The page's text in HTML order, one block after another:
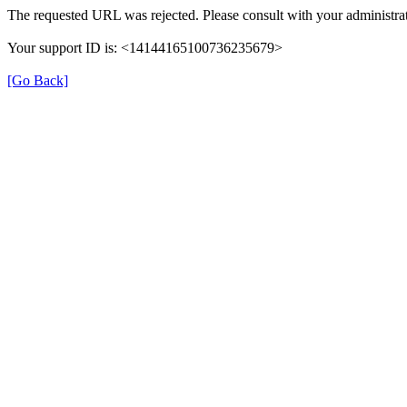
The requested URL was rejected. Please consult with your
Your support ID is: <14144165100736235679>
[Go Back]